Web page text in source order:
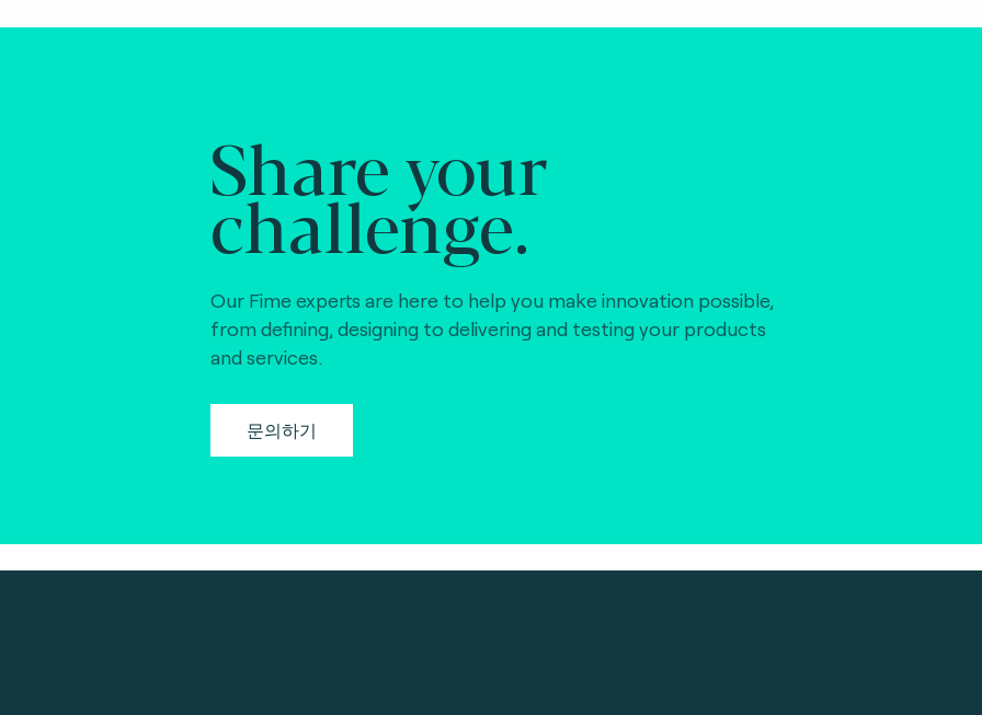
Share your
challenge.
Our Fime experts are here to help you make innovation possible,
from defining, designing to delivering and testing your products
and services.
문의하기